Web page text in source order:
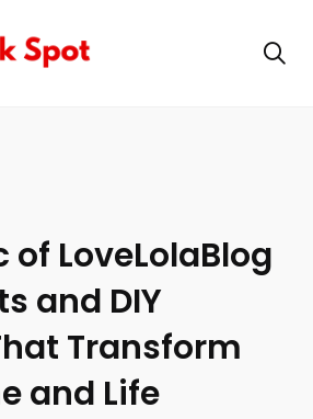
of LoveLolaBlog
and DIY
Transform
and Life